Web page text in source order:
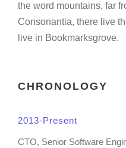
the word mountains, far
Consonantia, there live
live in Bookmarksgrove.
CHRONOLOGY
2013-Present
CTO, Senior Software